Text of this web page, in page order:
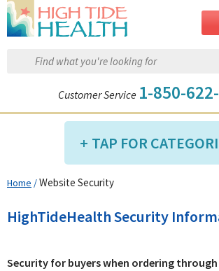
Customer Service 1-850-
TAP FOR
Compression Shop
Diabetic Shop
Home /Website Security
HighTideHealth Security
Security for buyers when ordering through